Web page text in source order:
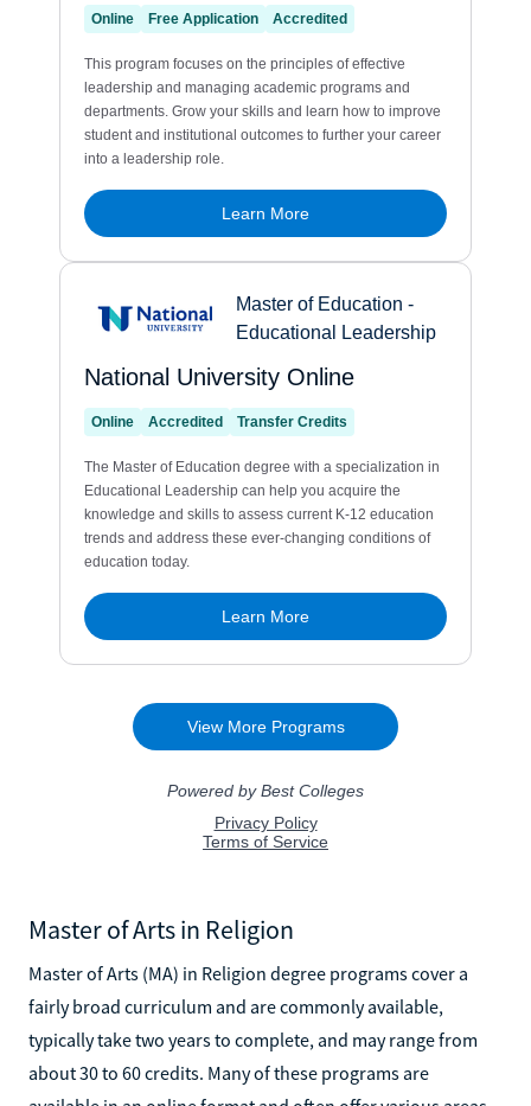
Master of Arts in Religion
Master of Arts (MA) in Religion degree programs cover a
fairly broad curriculum and are commonly available,
typically take two years to complete, and may range from
about 30 to 60 credits. Many of these programs are